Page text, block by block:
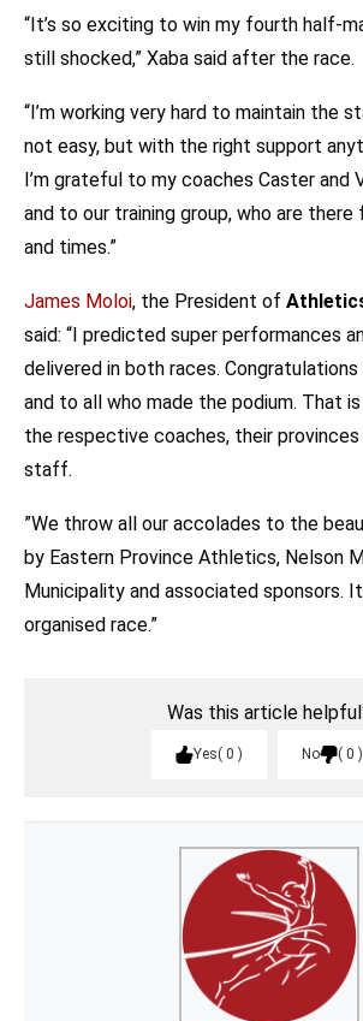
“It’s so exciting to win my fourth half-
still shocked,” Xaba said after the race.
“I’m working very hard to maintain the
not easy, but with the right support
I’m grateful to my coaches Caster and
and to our training group, who are there
and times.”
James Moloi, the President of
said: “I predicted super performances
delivered in both races.
and to all who made the podium. That
the respective coaches, their
staff.
”We throw all our accolades to the
by Eastern Province Athletics, Nelson
Municipality and associated sponsors.
organised race.”
Was this article
Yes 0 No 0